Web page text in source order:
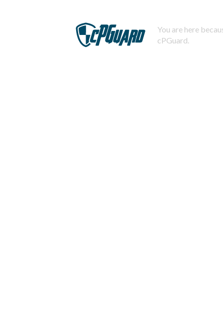
You are here
cPGuard.